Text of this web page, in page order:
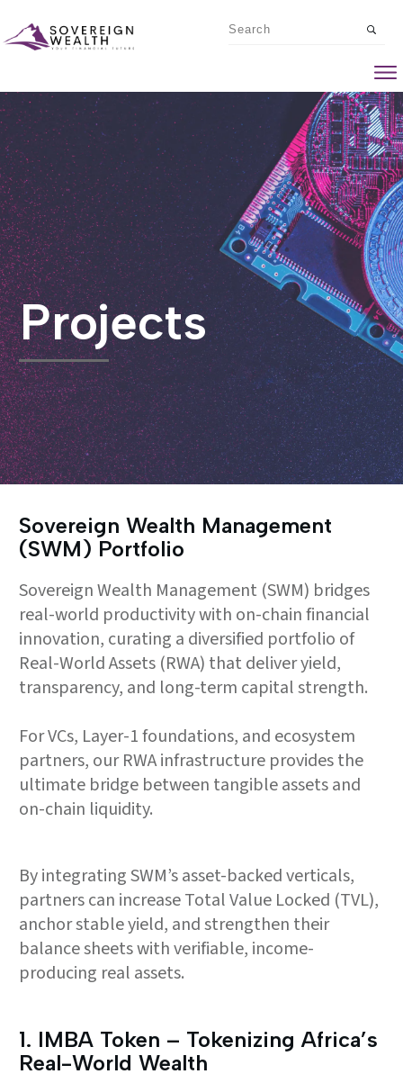
Projects
Sovereign Wealth Management
(SWM) Portfolio
Sovereign Wealth Management (SWM) bridges
real-world productivity with on-chain financial
innovation, curating a diversified portfolio of
Real-World Assets (RWA) that deliver yield,
transparency, and long-term capital strength.
For VCs, Layer-1 foundations, and ecosystem
partners, our RWA infrastructure provides the
ultimate bridge between tangible assets and
on-chain liquidity.
By integrating SWM’s asset-backed verticals,
partners can increase Total Value Locked (TVL),
anchor stable yield, and strengthen their
balance sheets with verifiable, income-
producing real assets.
1.⁠ ⁠IMBA Token – Tokenizing Africa’s
Real-World Wealth